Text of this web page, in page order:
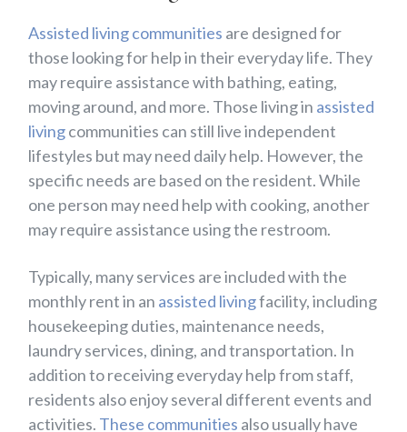
Assisted living communities are designed for
those looking for help in their everyday life. They
may require assistance with bathing, eating,
moving around, and more. Those living in assisted
livingcommunities can still live independent
lifestyles but may need daily help. However, the
specific needs are based on the resident. While
one person may need help with cooking, another
may require assistance using the restroom.
Typically, many services are included with the
monthly rent in an assisted livingfacility, including
housekeeping duties, maintenance needs,
laundry services, dining, and transportation. In
addition to receiving everyday help from staff,
residents also enjoy several different events and
activities. These communities also usually have